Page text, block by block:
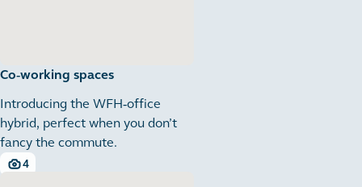
Co-working spaces
Introducing the WFH-office
hybrid, perfect when you don’t
fancy the commute.
4
4 images